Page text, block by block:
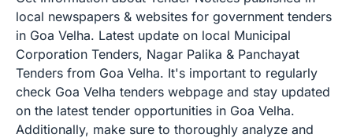
local newspapers & websites for government tenders
in Goa Velha. Latest update on local Municipal
Corporation Tenders, Nagar Palika & Panchayat
Tenders from Goa Velha. It's important to regularly
check Goa Velha tenders webpage and stay updated
on the latest tender opportunities in Goa Velha.
Additionally, make sure to thoroughly analyze and